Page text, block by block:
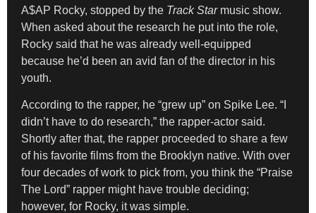
A$AP Rocky, stopped by the Track Starmusic show.
When asked about the research he put into the role,
Rocky said that he was already well-equipped
because he’d been an avid fan of the director in his
youth.
According to the rapper, he “grew up” on Spike Lee. “I
didn’t have to do research,” the rapper-actor said.
Shortly after that, the rapper proceeded to share a few
of his favorite films from the Brooklyn native. With over
four decades of work to pick from, you think the “Praise
The Lord” rapper might have trouble deciding;
however, for Rocky, it was simple.